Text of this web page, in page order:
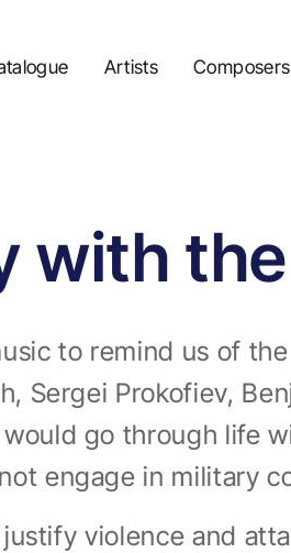
Artists Composers
with
to remind us of
Sergei Prokofiev,
go through life
engage in military
violence and